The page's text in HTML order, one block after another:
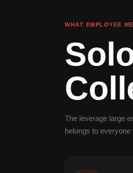
WHAT EMPLOYEE
The leverage large
belongs to everyone